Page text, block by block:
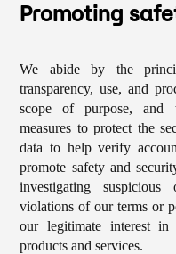
Promoting
We abide by the
transparency, use, and
scope of purpose, and
measures to protect the
data to help verify
promote safety and
investigating
violations of our terms or
our legitimate interest
products and services.